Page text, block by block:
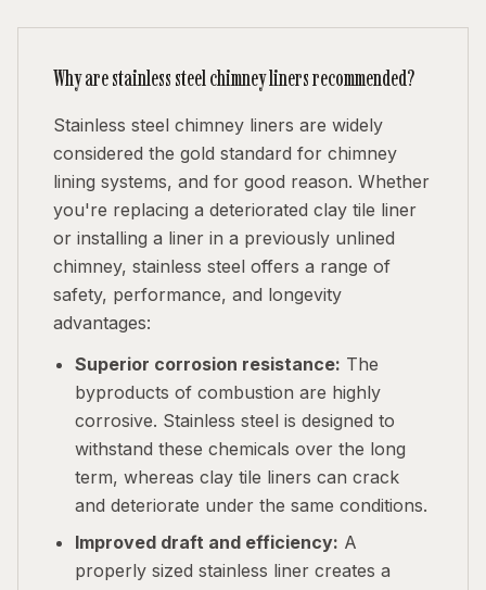
Why are stainless steel chimney liners recommended?
Stainless steel chimney liners are widely
considered the gold standard for chimney
lining systems, and for good reason. Whether
you're replacing a deteriorated clay tile liner
or installing a liner in a previously unlined
chimney, stainless steel offers a range of
safety, performance, and longevity
advantages:
Superior corrosion resistance: The
byproducts of combustion are highly
corrosive. Stainless steel is designed to
withstand these chemicals over the long
term, whereas clay tile liners can crack
and deteriorate under the same conditions.
Improved draft and efficiency: A
properly sized stainless liner creates a